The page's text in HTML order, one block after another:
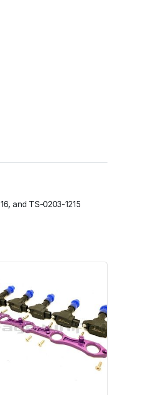
and TS-0203-1215